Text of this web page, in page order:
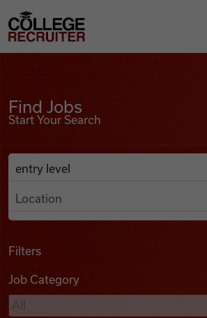
Find Jobs
Podcasts
College Recruiter
Find Jobs
Start Your Search
Search Job Listings
Anywhere
Filters
Job Category